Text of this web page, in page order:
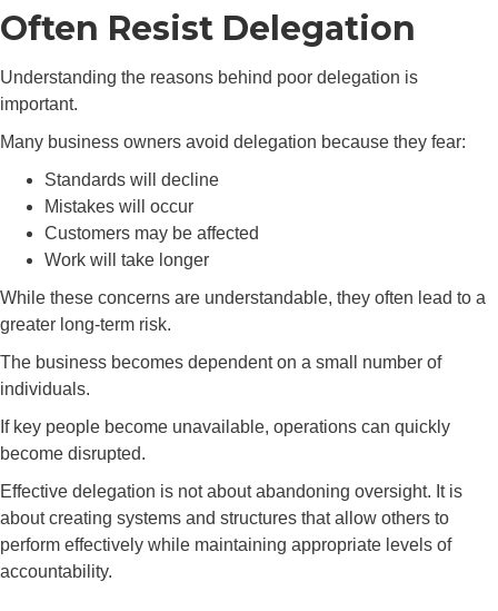
Often Resist Delegation
Understanding the reasons behind poor delegation is
important.
Many business owners avoid delegation because they fear:
Standards will decline
Mistakes will occur
Customers may be affected
Work will take longer
While these concerns are understandable, they often lead to a
greater long-term risk.
The business becomes dependent on a small number of
individuals.
If key people become unavailable, operations can quickly
become disrupted.
Effective delegation is not about abandoning oversight. It is
about creating systems and structures that allow others to
perform effectively while maintaining appropriate levels of
accountability.